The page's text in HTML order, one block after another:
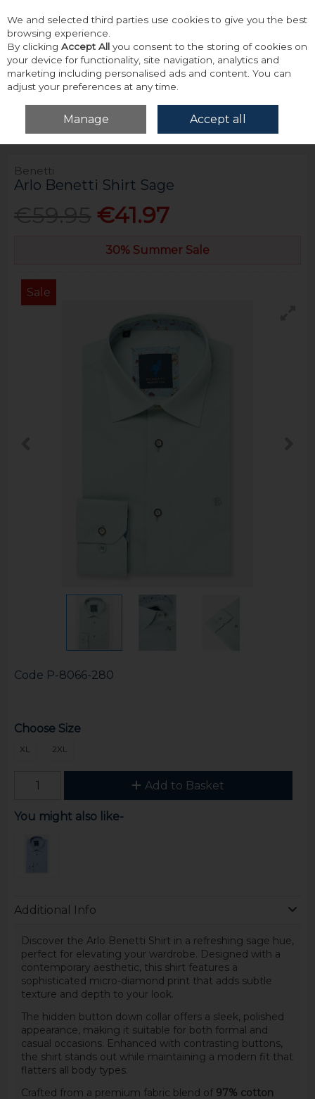
Skip to content
Menu Account
Home Tops Shirts - Long Sleeve Benetti Arlo Benetti Shirt Sage
Benetti
Arlo Benetti Shirt Sage
€41.97
30% Summer Sale
Sale
Code P-8066-280
Choose Size
XL 2XL
Add to Basket
You might also like-
Additional Info
Discover the Arlo Benetti Shirt in a refreshing sage hue,
perfect for elevating your wardrobe. Designed with a
contemporary aesthetic, this shirt features a
sophisticated micro-diamond print that adds subtle
texture and depth to your look.
The hidden button down collar offers a sleek, polished
appearance, making it suitable for both formal and
casual occasions. Enhanced with contrasting buttons,
the shirt stands out while maintaining a modern fit that
flatters all body types.
Crafted from a premium fabric blend of 97% cotton
We and selected third parties use cookies to give you the best
browsing experience.
By clicking Accept All you consent to the storing of cookies on
your device for functionality, site navigation, analytics and
marketing including personalised ads and content. You can
adjust your preferences at any time.
Manage Accept all